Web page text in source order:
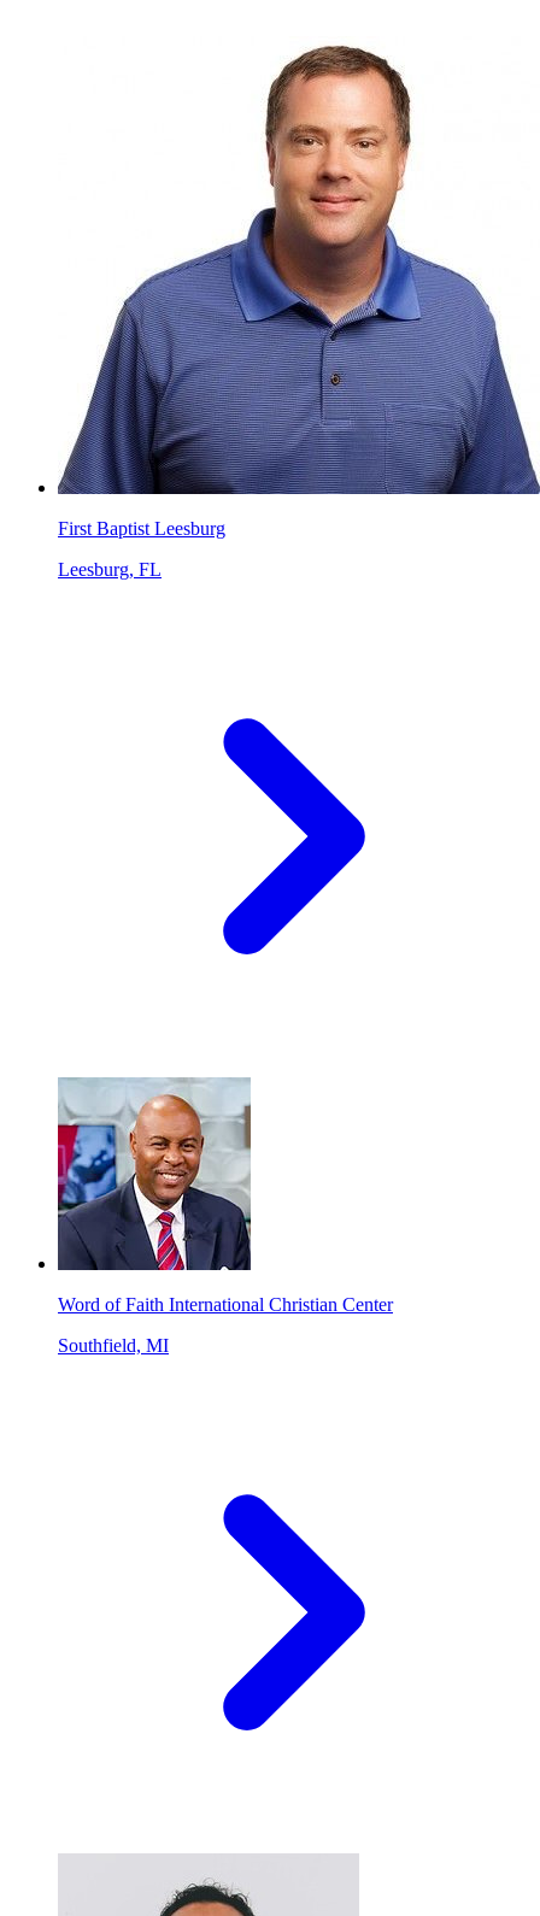
First Baptist Leesburg
Leesburg, FL
Word of Faith International Christian Center
Southfield, MI